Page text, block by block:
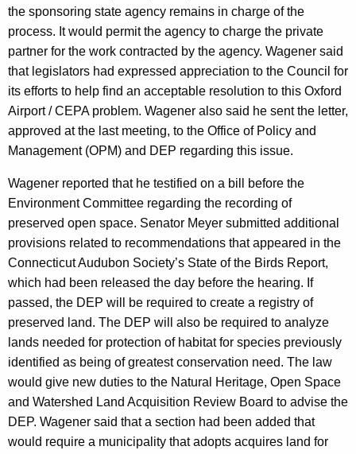
the sponsoring state agency remains in charge of the
process. It would permit the agency to charge the private
partner for the work contracted by the agency. Wagener said
that legislators had expressed appreciation to the Council for
its efforts to help find an acceptable resolution to this Oxford
Airport / CEPA problem. Wagener also said he sent the letter,
approved at the last meeting, to the Office of Policy and
Management (OPM) and DEP regarding this issue.
Wagener reported that he testified on a bill before the
Environment Committee regarding the recording of
preserved open space. Senator Meyer submitted additional
provisions related to recommendations that appeared in the
Connecticut Audubon Society’s State of the Birds Report,
which had been released the day before the hearing. If
passed, the DEP will be required to create a registry of
preserved land. The DEP will also be required to analyze
lands needed for protection of habitat for species previously
identified as being of greatest conservation need. The law
would give new duties to the Natural Heritage, Open Space
and Watershed Land Acquisition Review Board to advise the
DEP. Wagener said that a section had been added that
would require a municipality that adopts acquires land for